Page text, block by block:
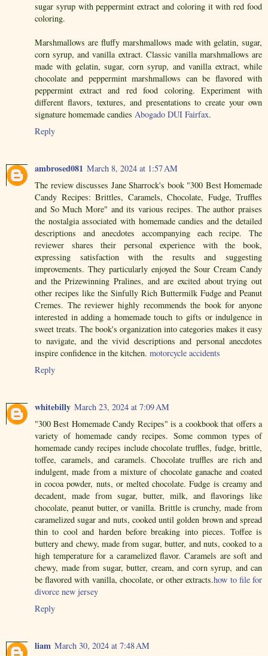
sugar syrup with peppermint extract and coloring it with red food
coloring.
Marshmallows are fluffy marshmallows made with gelatin, sugar,
corn syrup, and vanilla extract. Classic vanilla marshmallows are
made with gelatin, sugar, corn syrup, and vanilla extract, while
chocolate and peppermint marshmallows can be flavored with
peppermint extract and red food coloring. Experiment with
different flavors, textures, and presentations to create your own
signature homemade candies Abogado DUI Fairfax.
Reply
ambrosed081 March 8, 2024 at 1:57 AM
The review discusses Jane Sharrock's book "300 Best Homemade
Candy Recipes: Brittles, Caramels, Chocolate, Fudge, Truffles
and So Much More" and its various recipes. The author praises
the nostalgia associated with homemade candies and the detailed
descriptions and anecdotes accompanying each recipe. The
reviewer shares their personal experience with the book,
expressing satisfaction with the results and suggesting
improvements. They particularly enjoyed the Sour Cream Candy
and the Prizewinning Pralines, and are excited about trying out
other recipes like the Sinfully Rich Buttermilk Fudge and Peanut
Cremes. The reviewer highly recommends the book for anyone
interested in adding a homemade touch to gifts or indulgence in
sweet treats. The book's organization into categories makes it easy
to navigate, and the vivid descriptions and personal anecdotes
inspire confidence in the kitchen. motorcycle accidents
Reply
whitebilly March 23, 2024 at 7:09 AM
"300 Best Homemade Candy Recipes" is a cookbook that offers a
variety of homemade candy recipes. Some common types of
homemade candy recipes include chocolate truffles, fudge, brittle,
toffee, caramels, and caramels. Chocolate truffles are rich and
indulgent, made from a mixture of chocolate ganache and coated
in cocoa powder, nuts, or melted chocolate. Fudge is creamy and
decadent, made from sugar, butter, milk, and flavorings like
chocolate, peanut butter, or vanilla. Brittle is crunchy, made from
caramelized sugar and nuts, cooked until golden brown and spread
thin to cool and harden before breaking into pieces. Toffee is
buttery and chewy, made from sugar, butter, and nuts, cooked to a
high temperature for a caramelized flavor. Caramels are soft and
chewy, made from sugar, butter, cream, and corn syrup, and can
be flavored with vanilla, chocolate, or other extracts.how to file for
divorce new jersey
Reply
liam March 30, 2024 at 7:48 AM